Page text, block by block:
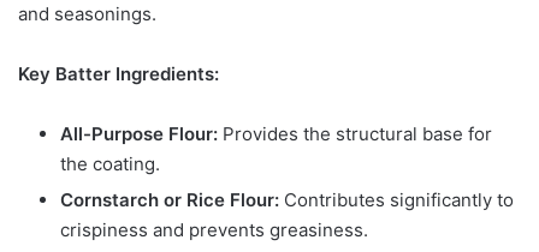
and seasonings.
Key Batter Ingredients:
All-Purpose Flour: Provides the structural base for
the coating.
Cornstarch or Rice Flour: Contributes significantly to
crispiness and prevents greasiness.